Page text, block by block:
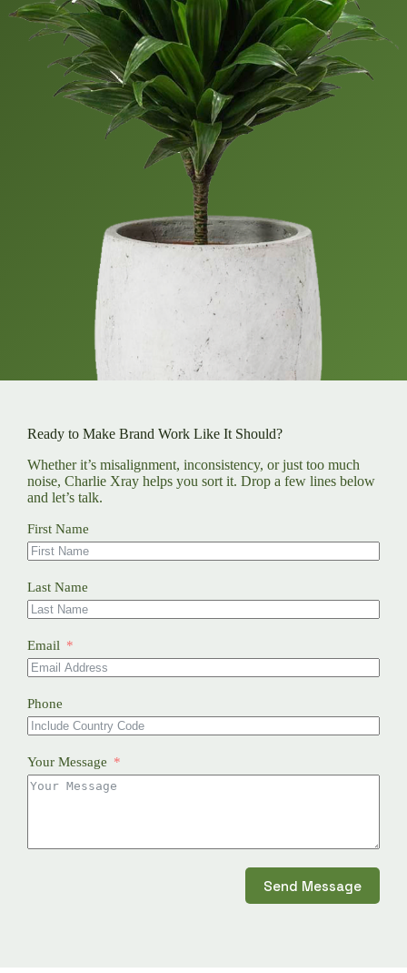
Ready to Make Brand Work Like It Should?
Whether it’s misalignment, inconsistency, or just too much
noise, Charlie Xray helps you sort it. Drop a few lines below
and let’s talk.
First Name
Last Name
Email
Phone
Your Message
Send Message